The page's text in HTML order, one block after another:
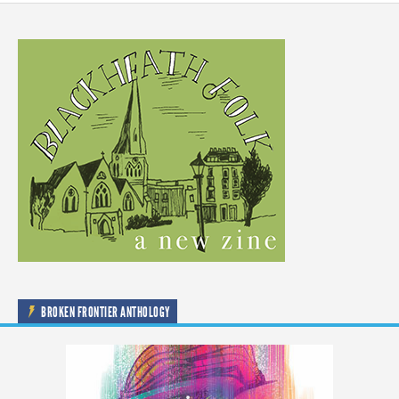
BROKEN FRONTIER ANTHOLOGY